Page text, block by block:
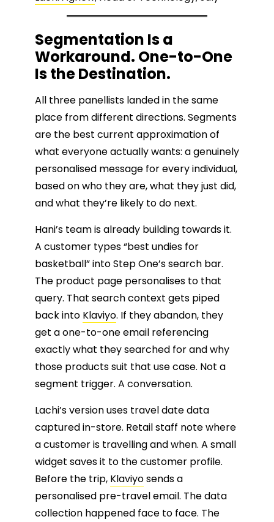
Segmentation Is a
Workaround. One-to-One
Is the Destination.
All three panellists landed in the same
place from different directions. Segments
are the best current approximation of
what everyone actually wants: a genuinely
personalised message for every individual,
based on who they are, what they just did,
and what they’re likely to do next.
Hani’s team is already building towards it.
A customer types “best undies for
basketball” into Step One’s search bar.
The product page personalises to that
query. That search context gets piped
back into Klaviyo. If they abandon, they
get a one-to-one email referencing
exactly what they searched for and why
those products suit that use case. Not a
segment trigger. A conversation.
Lachi’s version uses travel date data
captured in-store. Retail staff note where
a customer is travelling and when. A small
widget saves it to the customer profile.
Before the trip, Klaviyosends a
personalised pre-travel email. The data
collection happened face to face. The